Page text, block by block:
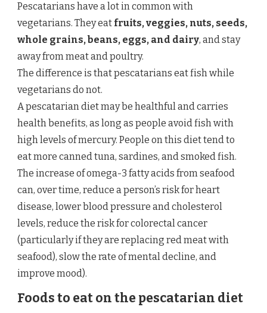
Pescatarians have a lot in common with
vegetarians. They eat fruits, veggies, nuts, seeds,
whole grains, beans, eggs, and dairy, and stay
away from meat and poultry.
The difference is that pescatarians eat fish while
vegetarians do not.
A pescatarian diet may be healthful and carries
health benefits, as long as people avoid fish with
high levels of mercury. People on this diet tend to
eat more canned tuna, sardines, and smoked fish.
The increase of omega-3 fatty acids from seafood
can, over time, reduce a person’s risk for heart
disease, lower blood pressure and cholesterol
levels, reduce the risk for colorectal cancer
(particularly if they are replacing red meat with
seafood), slow the rate of mental decline, and
improve mood).
Foods to eat on the pescatarian diet